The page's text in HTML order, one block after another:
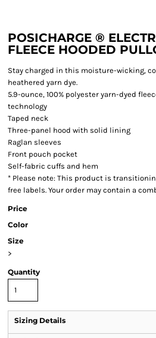
POSICHARGE ®
FLEECE HOODED
Stay charged in this moisture-wicking,
heathered yarn dye.
5.9-ounce, 100% polyester yarn-dyed
technology
Taped neck
Three-panel hood with solid lining
Raglan sleeves
Front pouch pocket
Self-fabric cuffs and hem
* Please note: This product is
free labels. Your order may contain a
Price
Color
Size
>
Quantity
Sizing Details